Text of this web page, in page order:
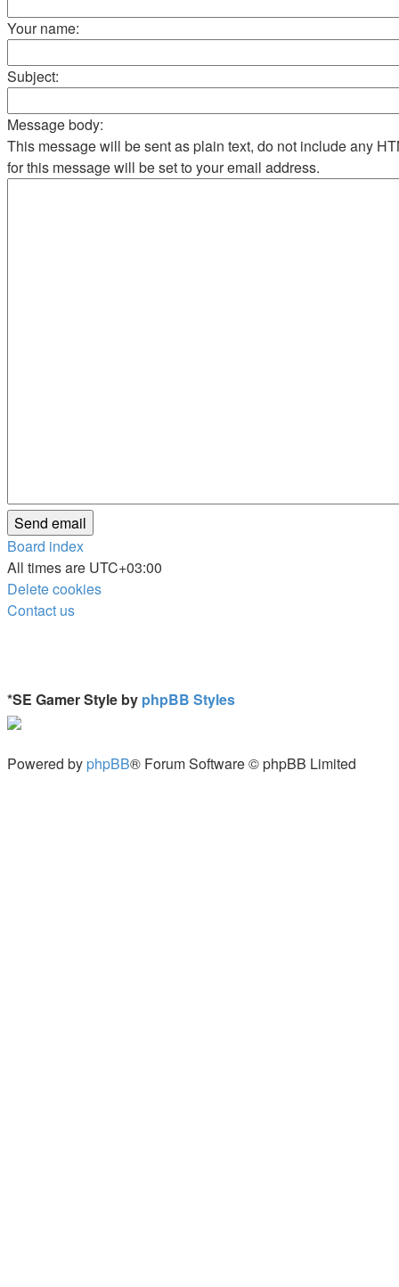
Your name:
Subject:
Message body:
This message will be sent as plain text, do not include any
for this message will be set to your email address.
Board index
All times are UTC+03:00
Delete cookies
Contact us
*SE Gamer Style by phpBB Styles
Powered by phpBB® Forum Software © phpBB Limited